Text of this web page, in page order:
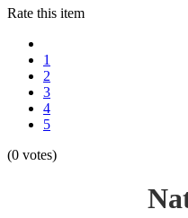
Rate this item
1
2
3
4
5
(0 votes)